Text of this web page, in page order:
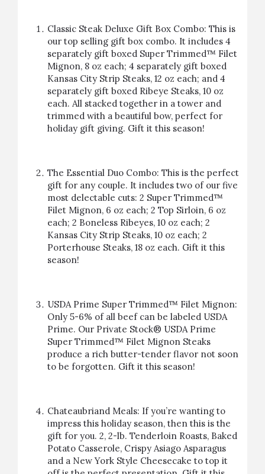
Classic Steak Deluxe Gift Box Combo: This is
our top selling gift box combo. It includes 4
separately gift boxed Super Trimmed™ Filet
Mignon, 8 oz each; 4 separately gift boxed
Kansas City Strip Steaks, 12 oz each; and 4
separately gift boxed Ribeye Steaks, 10 oz
each. All stacked together in a tower and
trimmed with a beautiful bow, perfect for
holiday gift giving. Gift it this season!
The Essential Duo Combo: This is the perfect
gift for any couple. It includes two of our five
most delectable cuts: 2 Super Trimmed™
Filet Mignon, 6 oz each; 2 Top Sirloin, 6 oz
each; 2 Boneless Ribeyes, 10 oz each; 2
Kansas City Strip Steaks, 10 oz each; 2
Porterhouse Steaks, 18 oz each. Gift it this
season!
USDA Prime Super Trimmed™ Filet Mignon:
Only 5-6% of all beef can be labeled USDA
Prime. Our Private Stock® USDA Prime
Super Trimmed™ Filet Mignon Steaks
produce a rich butter-tender flavor not soon
to be forgotten. Gift it this season!
Chateaubriand Meals: If you’re wanting to
impress this holiday season, then this is the
gift for you. 2, 2-lb. Tenderloin Roasts, Baked
Potato Casserole, Crispy Asiago Asparagus
and a New York Style Cheesecake to top it